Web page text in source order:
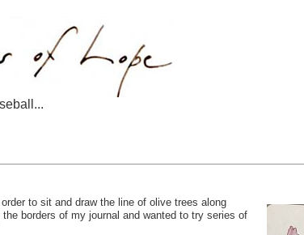
to sit and draw the line of olive trees along
borders of my journal and wanted to try series of